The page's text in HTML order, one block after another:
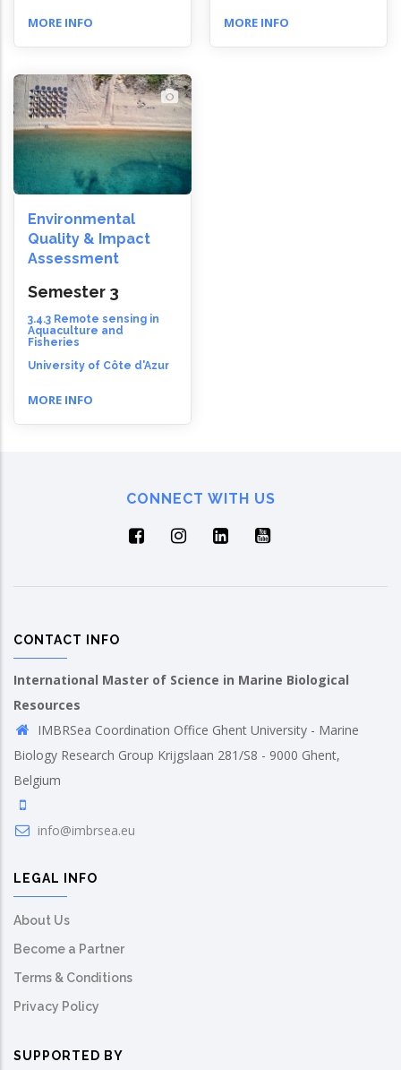
MORE INFO MORE INFO
Environmental
Quality & Impact
Assessment
Semester 3
3.4.3 Remote sensing in
Aquaculture and
Fisheries
University of Côte d'Azur
MORE INFO
CONNECT WITH US
CONTACT INFO
International Master of Science in Marine Biological
Resources
IMBRSea Coordination Office Ghent University - Marine
Biology Research Group Krijgslaan 281/S8 - 9000 Ghent,
Belgium
info@imbrsea.eu
LEGAL INFO
About Us
Become a Partner
Terms & Conditions
Privacy Policy
SUPPORTED BY